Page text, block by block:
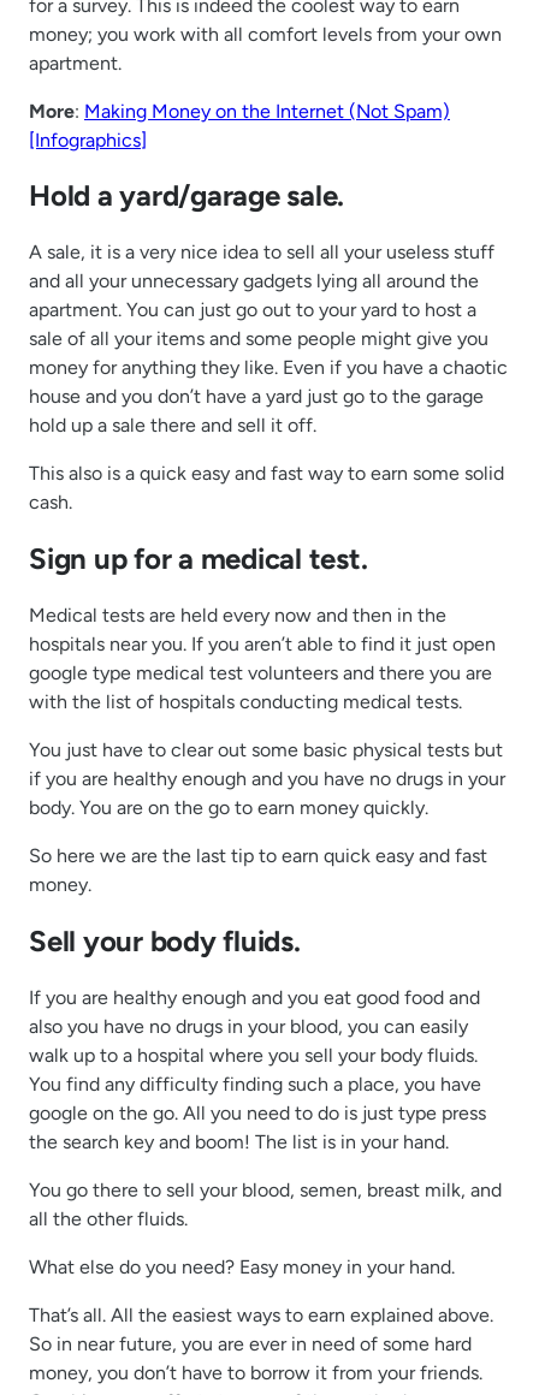
for a survey. This is indeed the coolest way to earn
money; you work with all comfort levels from your own
apartment.
More: Making Money on the Internet (Not Spam)
[Infographics]
Hold a yard/garage sale.
A sale, it is a very nice idea to sell all your useless stuff
and all your unnecessary gadgets lying all around the
apartment. You can just go out to your yard to host a
sale of all your items and some people might give you
money for anything they like. Even if you have a chaotic
house and you don’t have a yard just go to the garage
hold up a sale there and sell it off.
This also is a quick easy and fast way to earn some solid
cash.
Sign up for a medical test.
Medical tests are held every now and then in the
hospitals near you. If you aren’t able to find it just open
google type medical test volunteers and there you are
with the list of hospitals conducting medical tests.
You just have to clear out some basic physical tests but
if you are healthy enough and you have no drugs in your
body. You are on the go to earn money quickly.
So here we are the last tip to earn quick easy and fast
money.
Sell your body fluids.
If you are healthy enough and you eat good food and
also you have no drugs in your blood, you can easily
walk up to a hospital where you sell your body fluids.
You find any difficulty finding such a place, you have
google on the go. All you need to do is just type press
the search key and boom! The list is in your hand.
You go there to sell your blood, semen, breast milk, and
all the other fluids.
What else do you need? Easy money in your hand.
That’s all. All the easiest ways to earn explained above.
So in near future, you are ever in need of some hard
money, you don’t have to borrow it from your friends.